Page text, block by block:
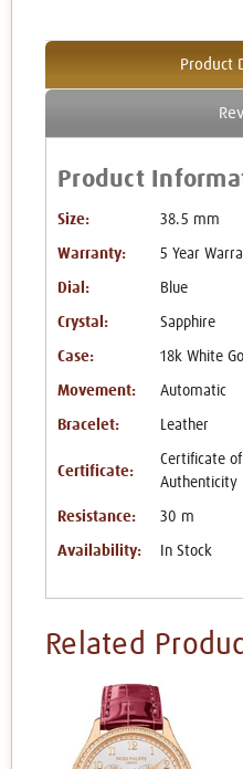
Product
Product
Size: 38.5 mm
Warranty: 5 Year
Dial: Blue
Crystal: Sapphire
Case: 18k White
Movement: Automatic
Bracelet: Leather
Certificate:
Certificate of
Authenticity
Resistance: 30 m
Availability: In Stock
Related